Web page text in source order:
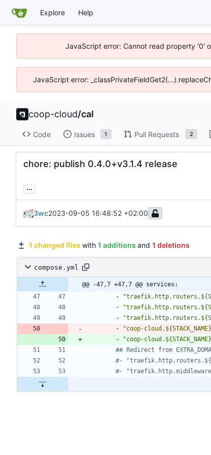
Explore Help
JavaScript error: Cannot read property '0'
JavaScript error:
coop-cloud/cal
Code Issues 1 Pull Requests 2
chore: publish 0.4.0+v3.1.4 release
...
3wc2023-09-05 16:48:52 +02:00
1 changed files with 1 additions and 1 deletions
compose.yml
@@ -47,7 +47,7 @@ services:
-
-
-
-
"coop-
-
"coop-
## Redirect from
#-
#-